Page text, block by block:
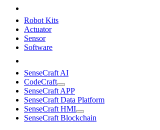
Robot Kits
Actuator
Sensor
Software
SenseCraft AI
CodeCraft
SenseCraft APP
SenseCraft Data Platform
SenseCraft HMI
SenseCraft Blockchain